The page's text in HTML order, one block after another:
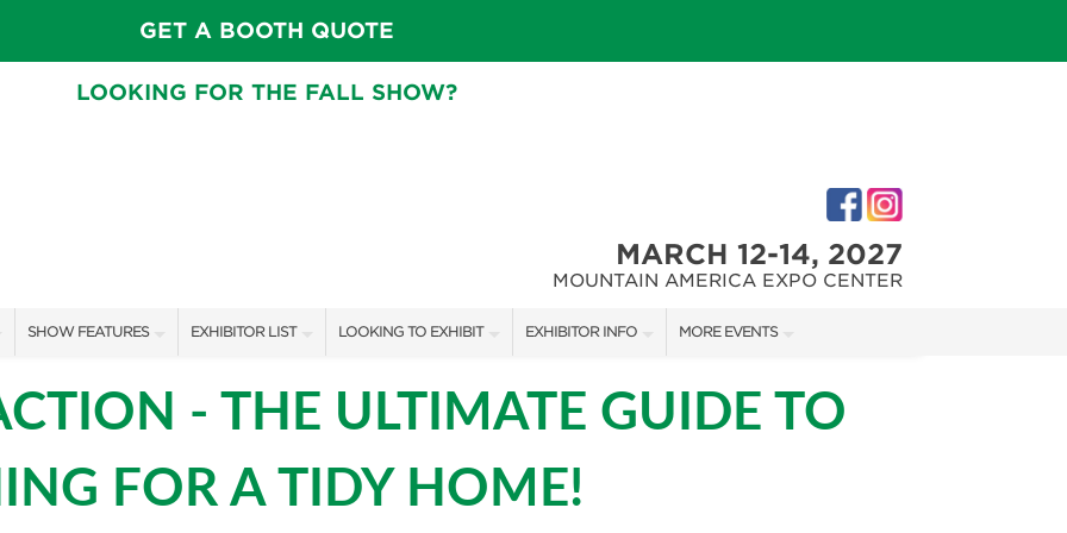
GET A BOOTH QUOTE
LOOKING FOR THE FALL SHOW?
MARCH 12-14, 2027
MOUNTAIN AMERICA EXPO CENTER
SHOW FEATURES
SPEAKERS & CELEBRITIES
GARDEN STAGE
EXHIBITOR LIST
SHOW SPECIALS
NEW PRODUCTS
LOOKING TO EXHIBIT
BOOTH RATES
GET A BOOTH QUOTE
EXHIBITOR INFO
FIRST-TIME EXHIBITORS
MORE EVENTS
SALT LAKE FAMILY CHRISTMAS GIFT SHOW
- THE ULTIMATE GUIDE TO
FOR A TIDY HOME!